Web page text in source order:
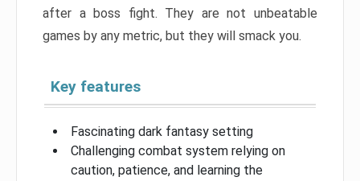
after a boss fight. They are not unbeatable
games by any metric, but they will smack you.
Key features
Fascinating dark fantasy setting
Challenging combat system relying on
caution, patience, and learning the